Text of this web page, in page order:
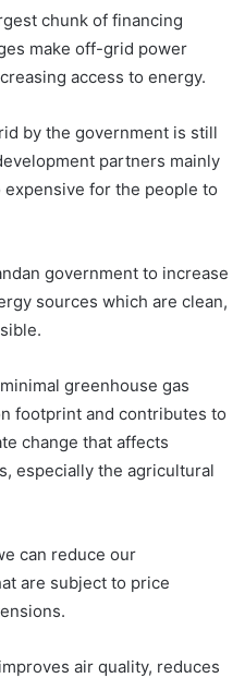
chunk of financing
make off-grid power
access to energy.
by the government is still
partners mainly
for the people to
government to increase
sources which are clean,
greenhouse gas
footprint and contributes to
change that affects
especially the agricultural
can reduce our
are subject to price
air quality, reduces